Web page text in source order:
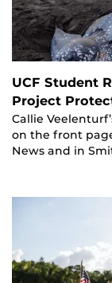
UCF Student
Project
Callie
on the front
News and in